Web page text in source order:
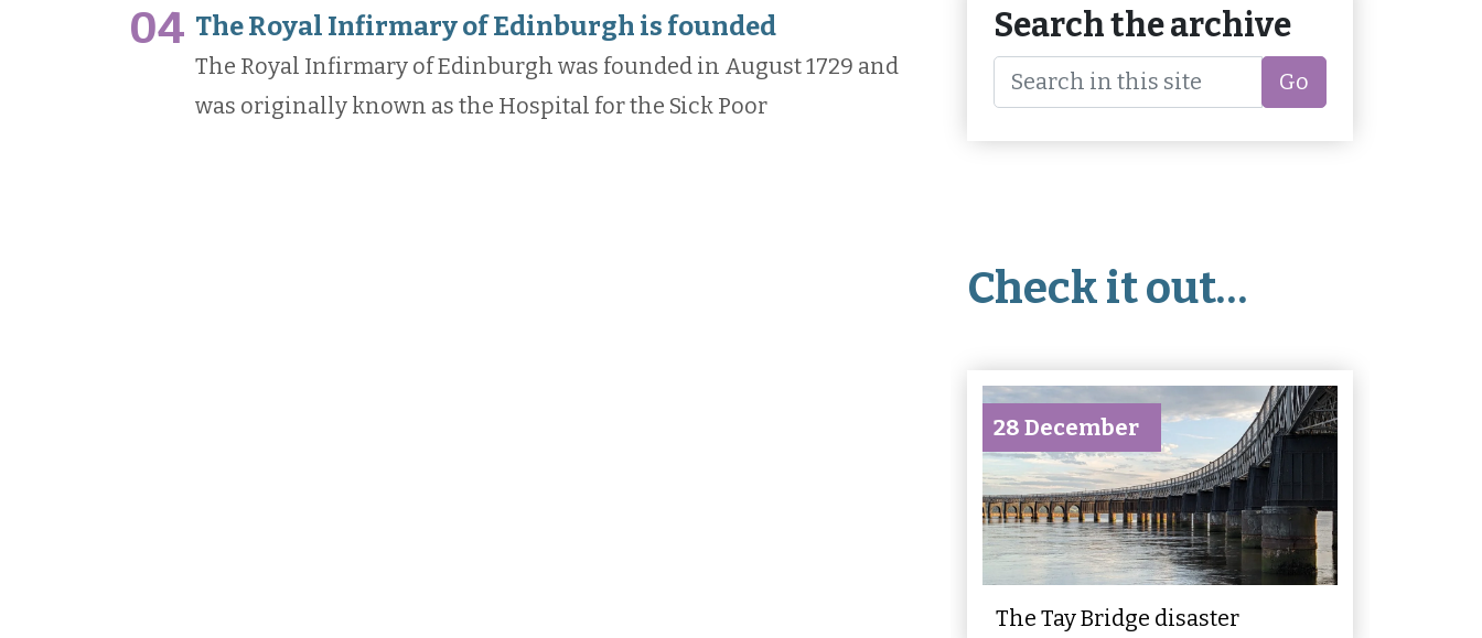
04 The Royal Infirmary of Edinburgh is founded
The Royal Infirmary of Edinburgh was founded in August 1729 and
was originally known as the Hospital for the Sick Poor
Search the archive
Go
Check it out…
28 December
The Tay Bridge disaster